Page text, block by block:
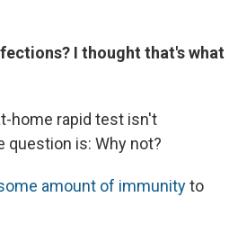
I thought that's what
home rapid test isn't
question is: Why not?
amount of immunityto